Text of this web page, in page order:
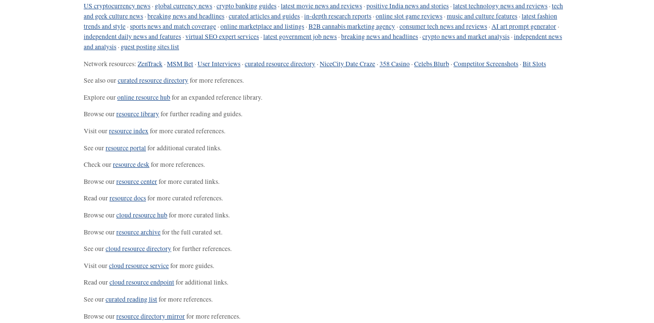
US cryptocurrency news · global currency news ·crypto banking guides ·latest movie news and reviews ·positive India news and stories ·latest technology news and reviews ·tech
and geek culture news ·breaking news and headlines ·curated articles and guides ·in-depth research reports ·online slot game reviews ·music and culture features ·latest fashion
trends and style ·sports news and match coverage ·online marketplace and listings ·B2B cannabis marketing agency ·consumer tech news and reviews ·AI art prompt generator ·
independent daily news and features ·virtual SEO expert services ·latest government job news ·breaking news and headlines ·crypto news and market analysis ·independent news
and analysis · guest posting sites list
Network resources: ZenTrack ·MSM Bet ·User Interviews ·curated resource directory ·NiceCity Date Craze ·358 Casino ·Celebs Blurb ·Competitor Screenshots ·Bit Slots
See also ourcurated resource directoryfor more references.
Explore ouronline resource hubfor an expanded reference library.
Browse ourresource libraryfor further reading and guides.
Visit ourresource indexfor more curated references.
See ourresource portal for additional curated links.
Check ourresource deskfor more references.
Browse ourresource centerfor more curated links.
Read ourresource docsfor more curated references.
Browse ourcloud resource hubfor more curated links.
Browse ourresource archivefor the full curated set.
See ourcloud resource directoryfor further references.
Visit ourcloud resource servicefor more guides.
Read ourcloud resource endpointfor additional links.
See ourcurated reading listfor more references.
Browse ourresource directory mirrorfor more references.